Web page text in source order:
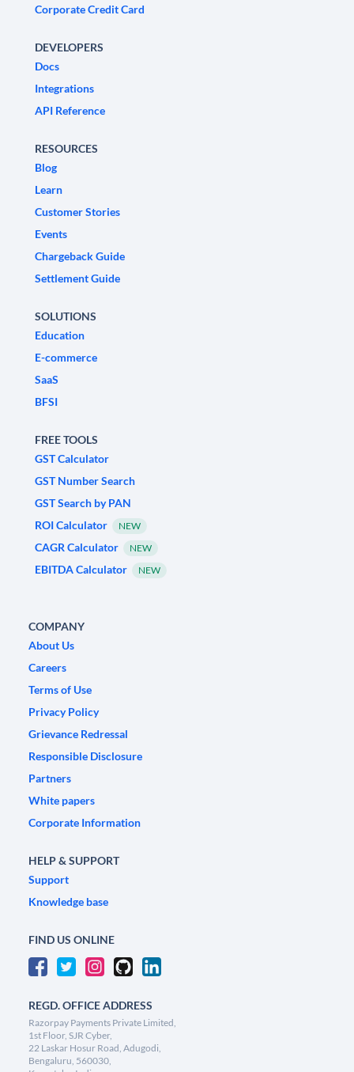
Corporate Credit Card
DEVELOPERS
Docs
Integrations
API Reference
RESOURCES
Blog
Learn
Customer Stories
Events
Chargeback Guide
Settlement Guide
SOLUTIONS
Education
E-commerce
SaaS
BFSI
FREE TOOLS
GST Calculator
GST Number Search
GST Search by PAN
ROI Calculator
NEW
CAGR Calculator NEW
EBITDA Calculator NEW
COMPANY
About Us
Careers
Terms of Use
Privacy Policy
Grievance Redressal
Responsible Disclosure
Partners
White papers
Corporate Information
HELP & SUPPORT
Support
Knowledge base
FIND US ONLINE
REGD. OFFICE ADDRESS
Razorpay Payments Private Limited,
1st Floor, SJR Cyber,
22 Laskar Hosur Road, Adugodi,
Bengaluru, 560030,